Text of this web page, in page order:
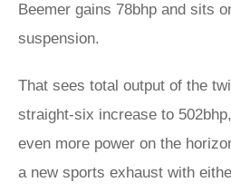
Beemer gains 78bhp and sits
suspension.
That sees total output of the
straight-six increase to
even more power on the
a new sports exhaust with